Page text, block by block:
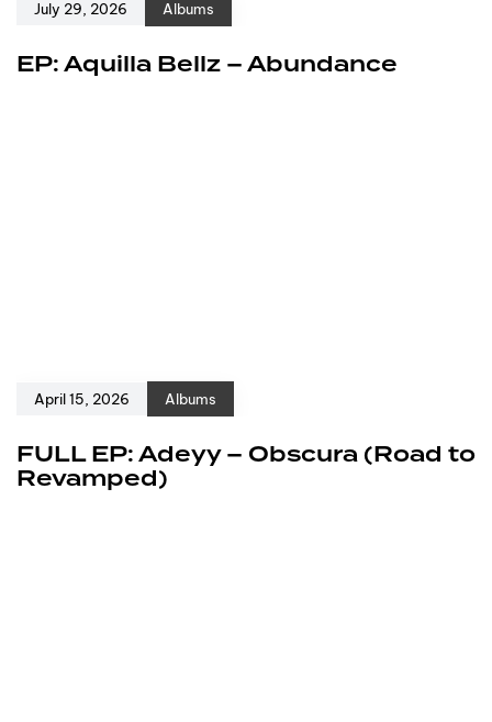
July 29, 2026 Albums
EP: Aquilla Bellz – Abundance
April 15, 2026 Albums
FULL EP: Adeyy – Obscura (Road to
Revamped)